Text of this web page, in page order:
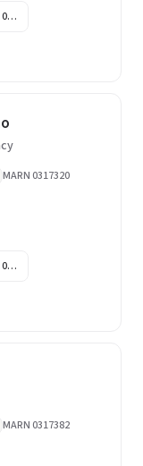
0…
MARN 0317320
0…
MARN 0317382